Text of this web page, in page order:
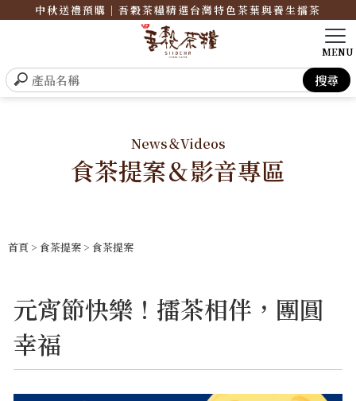
中秋送禮預購｜吾穀茶糧精選台灣特色茶葉與養生擂茶
News＆Videos
食茶提案＆影音專區
首頁 > 食茶提案 > 食茶提案
元宵節快樂！擂茶相伴，團圓
幸福